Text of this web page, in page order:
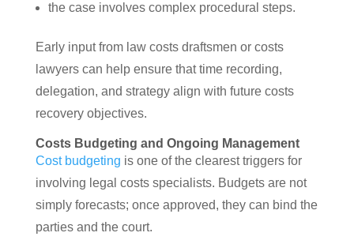
the case involves complex procedural steps.
Early input from law costs draftsmen or costs
lawyers can help ensure that time recording,
delegation, and strategy align with future costs
recovery objectives.
Costs Budgeting and Ongoing Management
Cost budgeting is one of the clearest triggers for
involving legal costs specialists. Budgets are not
simply forecasts; once approved, they can bind the
parties and the court.